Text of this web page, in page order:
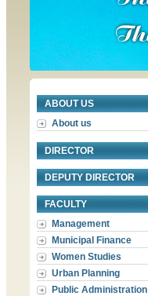
ABOUT US
About us
DIRECTOR
DEPUTY DIRECTOR
FACULTY
Management
Municipal Finance
Women Studies
Urban Planning
Public Administration